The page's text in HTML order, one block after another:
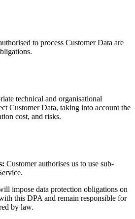
to process Customer Data are
technical and organisational
Customer Data, taking into account the
cost, and risks.
Customer authorises us to use sub-
impose data protection obligations on
this DPA and remain responsible for
by law.